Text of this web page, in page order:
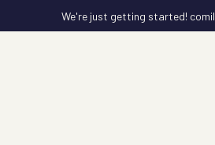
We're just getting started!